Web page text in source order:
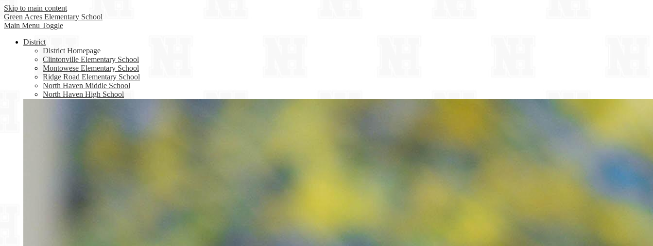
Skip to main content
Green Acres Elementary School
Main Menu Toggle
District
District Homepage
Clintonville Elementary School
Montowese Elementary School
Ridge Road Elementary School
North Haven Middle School
North Haven High School